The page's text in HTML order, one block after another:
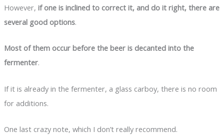
However, if one is inclined to correct it, and do it right, there are
several good options.
Most of them occur before the beer is decanted into the
fermenter.
If it is already in the fermenter, a glass carboy, there is no room
for additions.
One last crazy note, which I don’t really recommend.